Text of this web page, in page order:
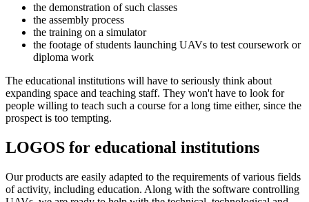
the demonstration of such classes
the assembly process
the training on a simulator
the footage of students launching UAVs to test coursework or
diploma work
The educational institutions will have to seriously think about
expanding space and teaching staff. They won't have to look for
people willing to teach such a course for a long time either, since the
prospect is too tempting.
LOGOS for educational institutions
Our products are easily adapted to the requirements of various fields
of activity, including education. Along with the software controlling